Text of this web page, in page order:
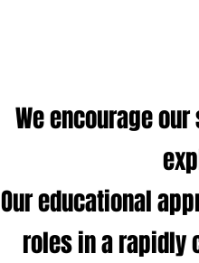
We encourage
Our educational
roles in a rapidly